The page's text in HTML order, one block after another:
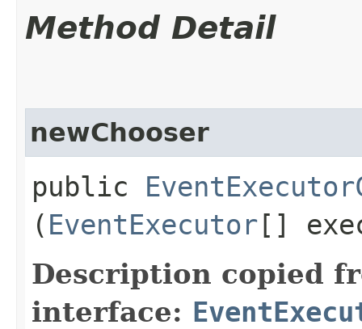
Method Detail
newChooser
public
( EventExecutor[]
Description copied
interface: